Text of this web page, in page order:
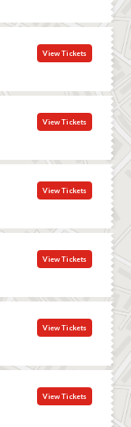
View Tickets
View Tickets
View Tickets
View Tickets
View Tickets
View Tickets